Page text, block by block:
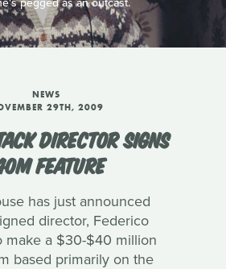
NEWS
29TH, 2009
DIRECTOR SIGNS
FEATURE
has just announced
director, Federico
make a $30-$40 million
based primarily on the